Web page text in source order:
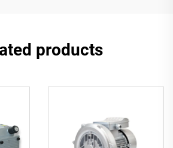
products